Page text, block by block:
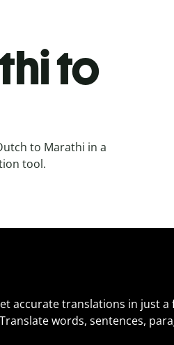
to
to Marathi in a
tool.
accurate translations in just a
Translate words, sentences,